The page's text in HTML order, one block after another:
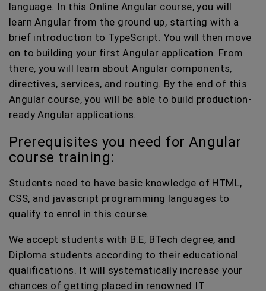
language. In this Online Angular course, you will
learn Angular from the ground up, starting with a
brief introduction to TypeScript. You will then move
on to building your first Angular application. From
there, you will learn about Angular components,
directives, services, and routing. By the end of this
Angular course, you will be able to build production-
ready Angular applications.
Prerequisites you need for Angular
course training:
Students need to have basic knowledge of HTML,
CSS, and javascript programming languages to
qualify to enrol in this course.
We accept students with B.E, BTech degree, and
Diploma students according to their educational
qualifications. It will systematically increase your
chances of getting placed in renowned IT